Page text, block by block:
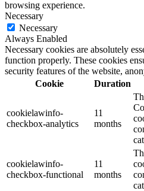
browsing experience.
Necessary
Necessary
Always Enabled
Necessary cookies are absolutely
function properly. These cookies
security features of the website,
Cookie
Duration
cookielawinfo-
checkbox-analytics
11
months
cookielawinfo-
checkbox-functional
11
months